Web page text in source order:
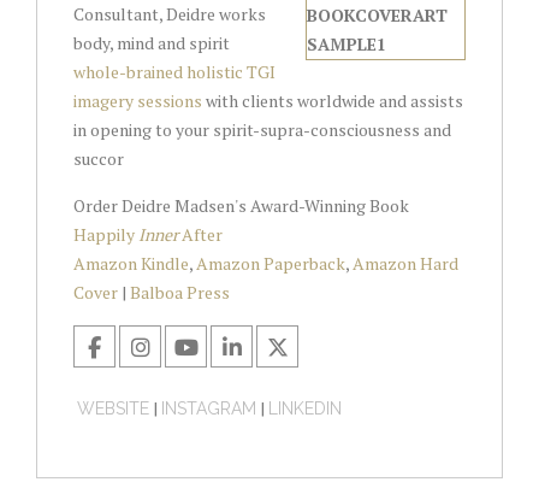
Consultant, Deidre works
body, mind and spirit
whole-brained holistic TGI
imagery sessions with clients worldwide and assists
in opening to your spirit-supra-consciousness and
succor
Order Deidre Madsen's Award-Winning Book
Happily InnerAfter
Amazon Kindle, Amazon Paperback, Amazon Hard
Cover | Balboa Press
WEBSITE | INSTAGRAM | LINKEDIN